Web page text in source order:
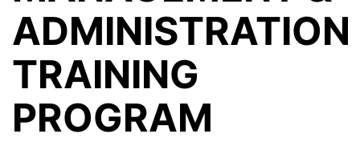
ADMINISTRATION
TRAINING
PROGRAM